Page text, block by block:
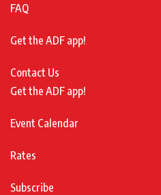
FAQ
Get the ADF app!
Contact Us
Get the ADF app!
Event Calendar
Rates
Subscribe